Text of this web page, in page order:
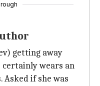
getting away
wears an
Asked if she was